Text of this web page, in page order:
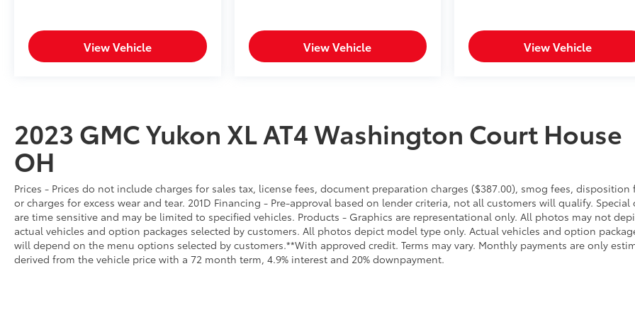
View Vehicle View Vehicle View Vehicle
2023 GMC Yukon XL AT4 Washington Court House
OH
Prices - Prices do not include charges for sales tax, license fees, document preparation charges ($387.00), smog fees, disposition
or charges for excess wear and tear. 201D Financing - Pre-approval based on lender criteria, not all customers will qualify. Special
are time sensitive and may be limited to specified vehicles. Products - Graphics are representational only. All photos may not
actual vehicles and option packages selected by customers. All photos depict model type only. Actual vehicles and option
will depend on the menu options selected by customers.**With approved credit. Terms may vary. Monthly payments are only
derived from the vehicle price with a 72 month term, 4.9% interest and 20% downpayment.